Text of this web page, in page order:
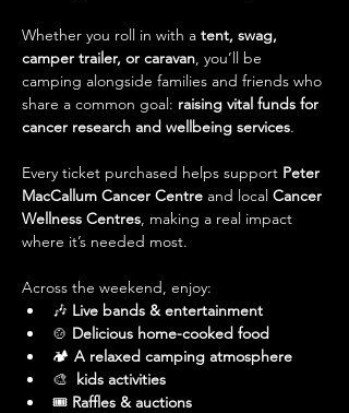
Whether you roll in with a tent, swag,
camper trailer, or caravan, you’ll be
camping alongside families and friends who
share a common goal: raising vital funds for
cancer research and wellbeing services.
Every ticket purchased helps support Peter
MacCallum Cancer Centre and local Cancer
Wellness Centres, making a real impact
where it’s needed most.
Across the weekend, enjoy:
🎶 Live bands & entertainment
🍲 Delicious home-cooked food
🏕️ A relaxed camping atmosphere
🎨 kids activities
🎟️ Raffles & auctions